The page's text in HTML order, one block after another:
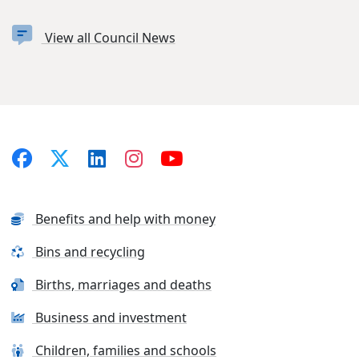
View all Council News
Benefits and help with money
Bins and recycling
Births, marriages and deaths
Business and investment
Children, families and schools